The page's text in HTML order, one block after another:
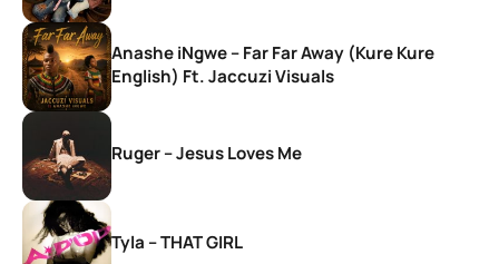
Anashe iNgwe – Far Far Away (Kure Kure
English) Ft. Jaccuzi Visuals
Ruger – Jesus Loves Me
Tyla – THAT GIRL